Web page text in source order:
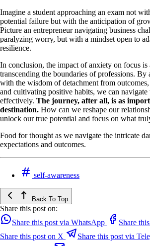
Imagine a student approaching an exam not
potential failure but with the anticipation of
Picture an entrepreneur navigating business
paralyzing worry, but with a mindset open to
resilience.
In conclusion, the impact of anxiety on focus is
transcending the boundaries of professions.
with the wisdom of detachment from
and cultivating positive habits, we can
effectively. The journey, after all, is as
destination. How can we reshape our
unlock our true potential and focus on what
Food for thought as we navigate the intricate
expectations and outcomes.
self-awareness
Back To Top
Share this post on:
Share this post via WhatsApp
Share
Share this post on X
Share this post via